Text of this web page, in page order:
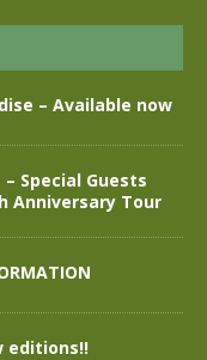
– Available now
Special Guests
Anniversary Tour
editions!!